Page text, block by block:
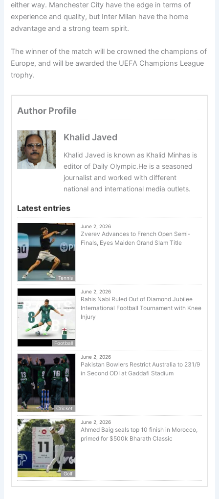
either way. Manchester City have the edge in terms of
experience and quality, but Inter Milan have the home
advantage and a strong team spirit.
The winner of the match will be crowned the champions of
Europe, and will be awarded the UEFA Champions League
trophy.
Author Profile
Khalid Javed
Khalid Javed is known as Khalid Minhas is
editor of Daily Olympic.He is a seasoned
journalist and worked with different
national and international media outlets.
Latest entries
Tennis
June 2, 2026
Zverev Advances to French Open Semi-
Finals, Eyes Maiden Grand Slam Title
Football
June 2, 2026
Rahis Nabi Ruled Out of Diamond Jubilee
International Football Tournament with Knee
Injury
Cricket
June 2, 2026
Pakistan Bowlers Restrict Australia to 231/9
in Second ODI at Gaddafi Stadium
Golf
June 2, 2026
Ahmed Baig seals top 10 finish in Morocco,
primed for $500k Bharath Classic